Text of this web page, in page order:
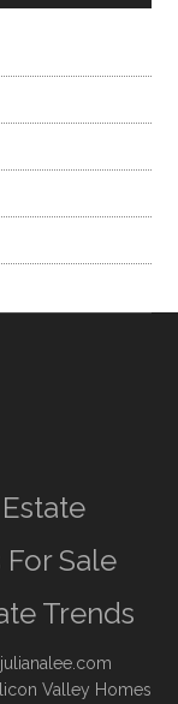
Sale
Trends
Valley Homes